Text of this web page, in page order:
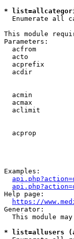
*
Enumerate all
This module
Parameters:
acfrom
acto
acprefix
acdir
acmin
acmax
aclimit
acprop
Examples:
Help page:
https://
Generator:
This module
* list=allusers